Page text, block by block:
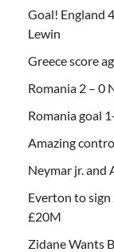
Goal! England
Lewin
Greece score
Romania 2 – 0
Romania goal
Amazing
Neymar jr. and
Everton to
£20M
Zidane Wants